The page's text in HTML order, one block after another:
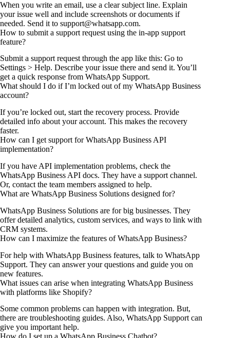
When you write an email, use a clear subject line. Explain
your issue well and include screenshots or documents if
needed. Send it to support@whatsapp.com.
How to submit a support request using the in-app support
feature?
Submit a support request through the app like this: Go to
Settings > Help. Describe your issue there and send it. You’ll
get a quick response from WhatsApp Support.
What should I do if I’m locked out of my WhatsApp Business
account?
If you’re locked out, start the recovery process. Provide
detailed info about your account. This makes the recovery
faster.
How can I get support for WhatsApp Business API
implementation?
If you have API implementation problems, check the
WhatsApp Business API docs. They have a support channel.
Or, contact the team members assigned to help.
What are WhatsApp Business Solutions designed for?
WhatsApp Business Solutions are for big businesses. They
offer detailed analytics, custom services, and ways to link with
CRM systems.
How can I maximize the features of WhatsApp Business?
For help with WhatsApp Business features, talk to WhatsApp
Support. They can answer your questions and guide you on
new features.
What issues can arise when integrating WhatsApp Business
with platforms like Shopify?
Some common problems can happen with integration. But,
there are troubleshooting guides. Also, WhatsApp Support can
give you important help.